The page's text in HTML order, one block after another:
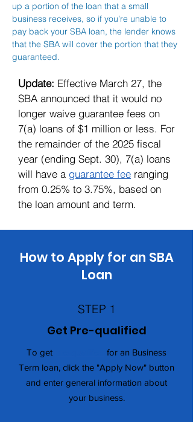
up a portion of the loan that a small
business receives, so if you’re unable to
pay back your SBA loan, the lender knows
that the SBA will cover the portion that they
guaranteed.
Update: Effective March 27, the
SBA announced that it would no
longer waive guarantee fees on
7(a) loans of $1 million or less. For
the remainder of the 2025 fiscal
year (ending Sept. 30), 7(a) loans
will have a guarantee fee ranging
from 0.25% to 3.75%, based on
the loan amount and term.
How to Apply for an SBA
Loan
STEP 1
Get Pre-qualified
To get
for an Business
Term loan, click the "Apply Now" button
and enter general information about
your business.